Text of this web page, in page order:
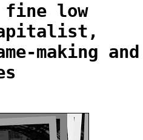
fine low
making and